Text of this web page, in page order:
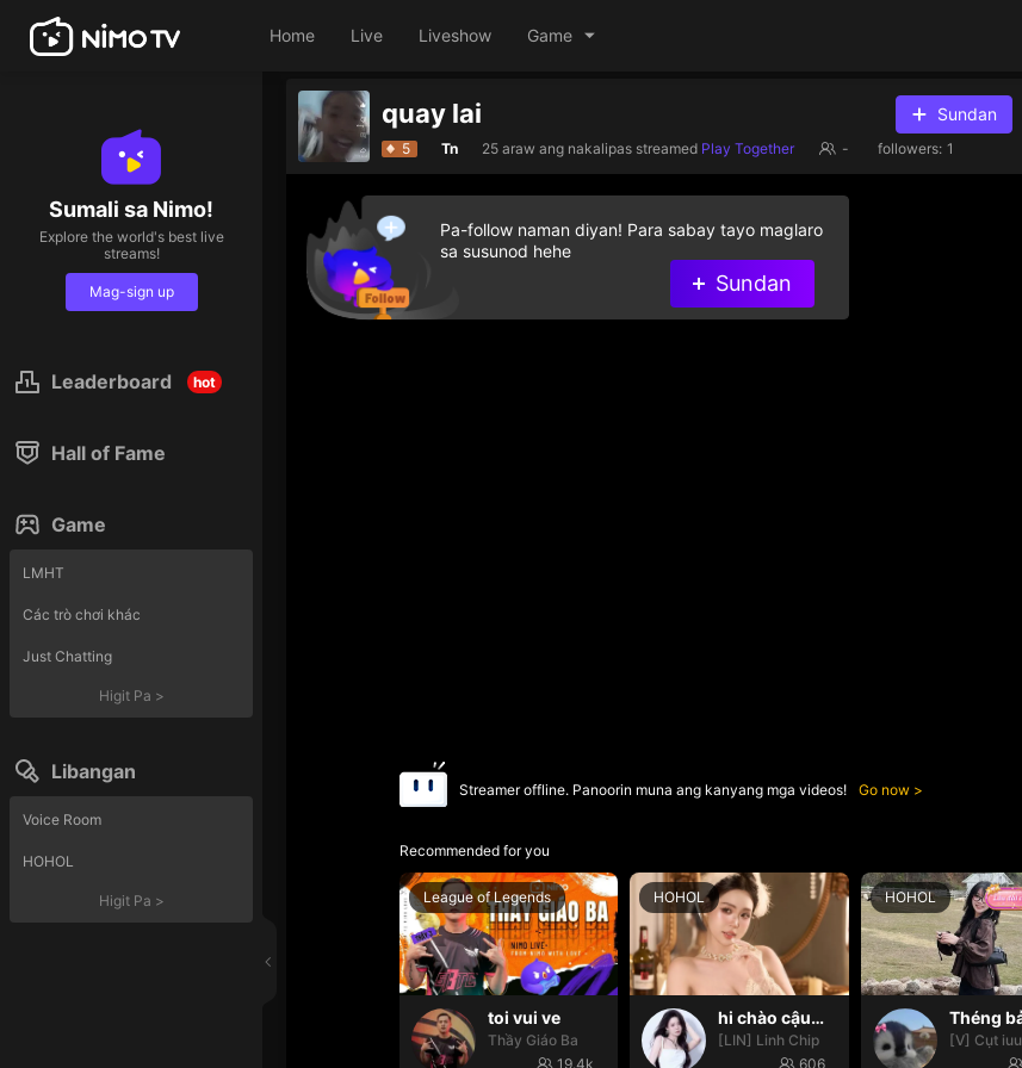
Home Live Liveshow Game
Sumali sa Nimo!
Explore the world's best live
streams!
Mag-sign up
Leaderboard hot
Hall of Fame
Game
LMHT
Các trò chơi khác
Just Chatting
Higit Pa >
Libangan
Voice Room
HOHOL
Higit Pa >
quay lai Sundan
5 Tn 25 araw ang nakalipas streamed Play Together - followers: 1
Streamer offline. Panoorin muna ang kanyang mga videos! Go now
Recommended for you
League of Legends
toi vui ve
Thầy Giáo Ba
19.4k
HOHOL
hi chào cậu🌝
[LIN] Linh Chip
606
HOHOL
[V] Cụt iuu
Pa-follow naman diyan! Para sabay tayo maglaro
sa susunod hehe
Sundan